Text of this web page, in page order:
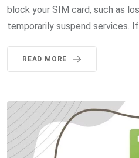
block your SIM card, such as
temporarily suspend services.
READ MORE